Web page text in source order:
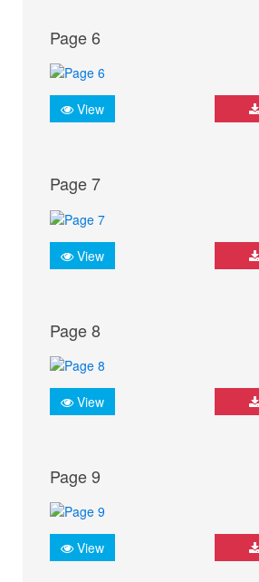
Page 6
View
Page 7
View
Page 8
View
Page 9
View